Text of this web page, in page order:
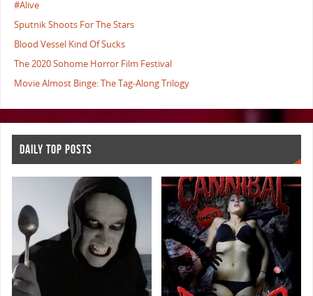
#Alive
Sputnik Shoots For The Stars
Blood Vessel Kind Of Sucks
The 2020 Sohome Horror Film Festival
Movie Almost Binge: The Tag-Along Trilogy
DAILY TOP POSTS